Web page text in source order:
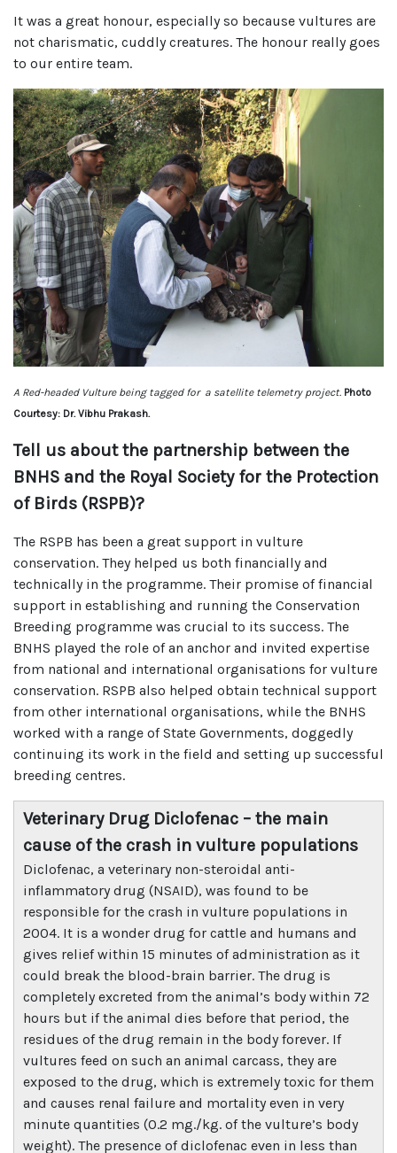
It was a great honour, especially so because vultures are
not charismatic, cuddly creatures. The honour really goes
to our entire team.
A Red-headed Vulture being tagged for a satellite telemetry project. Photo
Courtesy: Dr. Vibhu Prakash.
Tell us about the partnership between the
BNHS and the Royal Society for the Protection
of Birds (RSPB)?
The RSPB has been a great support in vulture
conservation. They helped us both financially and
technically in the programme. Their promise of financial
support in establishing and running the Conservation
Breeding programme was crucial to its success. The
BNHS played the role of an anchor and invited expertise
from national and international organisations for vulture
conservation. RSPB also helped obtain technical support
from other international organisations, while the BNHS
worked with a range of State Governments, doggedly
continuing its work in the field and setting up successful
breeding centres.
Veterinary Drug Diclofenac – the main
cause of the crash in vulture populations
Diclofenac, a veterinary non-steroidal anti-
inflammatory drug (NSAID), was found to be
responsible for the crash in vulture populations in
2004. It is a wonder drug for cattle and humans and
gives relief within 15 minutes of administration as it
could break the blood-brain barrier. The drug is
completely excreted from the animal’s body within 72
hours but if the animal dies before that period, the
residues of the drug remain in the body forever. If
vultures feed on such an animal carcass, they are
exposed to the drug, which is extremely toxic for them
and causes renal failure and mortality even in very
minute quantities (0.2 mg./kg. of the vulture’s body
weight). The presence of diclofenac even in less than